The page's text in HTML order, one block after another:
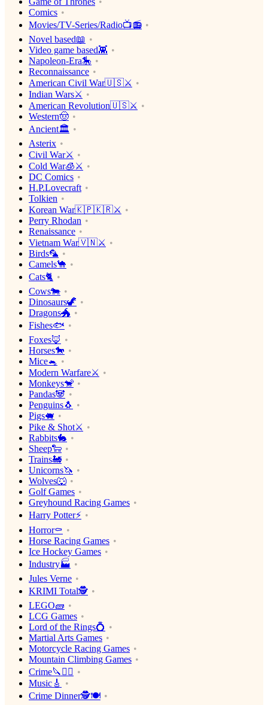
Comics
Movies/TV-Series/Radio📺📻
Novel based📖
Video game based👾
Napoleon-Era🎠
Reconnaissance
American Civil War🇺🇸⚔️
Indian Wars⚔️
American Revolution🇺🇸⚔️
Western🤠
Ancient🏛
Asterix
Civil War⚔️
Cold War🧊⚔️
DC Comics
H.P.Lovecraft
Tolkien
Korean War🇰🇵🇰🇷⚔️
Perry Rhodan
Renaissance
Vietnam War🇻🇳⚔️
Birds🦜
Camels🐪
Cats🐈
Cows🐄
Dinosaurs🦖
Dragons🐲
Fishes🐟
Foxes🦊
Horses🐎
Mice🐁
Modern Warfare⚔️
Monkeys🐒
Pandas🐼
Penguins🐧
Pigs🐖
Pike & Shot⚔️
Rabbits🐇
Sheep🐑
Trains🚂
Unicorns🦄
Wolves🐺
Golf Games
Greyhound Racing Games
Harry Potter⚡️
Horror⚰️
Horse Racing Games
Ice Hockey Games
Industry🏭
Jules Verne
KRIMI Total🕵️
LEGO🧱
LCG Games
Lord of the Rings💍
Martial Arts Games
Motorcycle Racing Games
Mountain Climbing Games
Crime🔪🕵️‍♂️
Music🎸
Crime Dinner🕵️🍽